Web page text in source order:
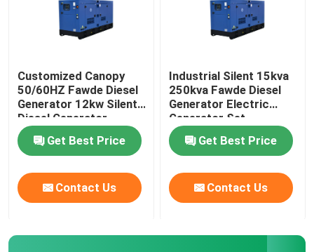
Customized Canopy
50/60HZ Fawde Diesel
Generator 12kw Silent
Diesel Generator
Get Best Price
Contact Us
Industrial Silent 15kva
250kva Fawde Diesel
Generator Electric
Generator Set
Get Best Price
Contact Us